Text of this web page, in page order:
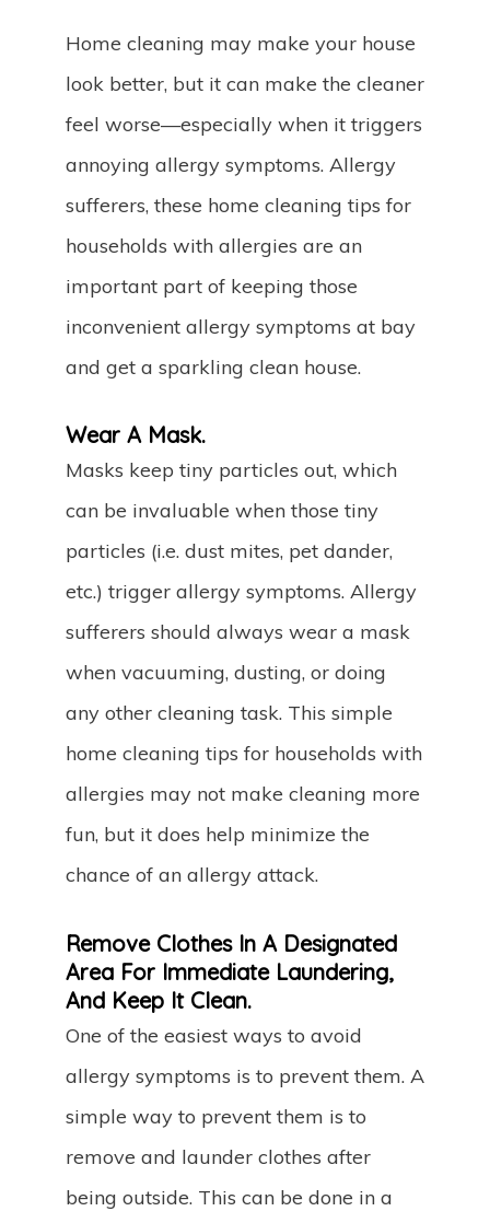
Home cleaning may make your house
look better, but it can make the cleaner
feel worse—especially when it triggers
annoying allergy symptoms. Allergy
sufferers, these home cleaning tips for
households with allergies are an
important part of keeping those
inconvenient allergy symptoms at bay
and get a sparkling clean house.
Wear A Mask.
Masks keep tiny particles out, which
can be invaluable when those tiny
particles (i.e. dust mites, pet dander,
etc.) trigger allergy symptoms. Allergy
sufferers should always wear a mask
when vacuuming, dusting, or doing
any other cleaning task. This simple
home cleaning tips for households with
allergies may not make cleaning more
fun, but it does help minimize the
chance of an allergy attack.
Remove Clothes In A Designated
Area For Immediate Laundering,
And Keep It Clean.
One of the easiest ways to avoid
allergy symptoms is to prevent them. A
simple way to prevent them is to
remove and launder clothes after
being outside. This can be done in a